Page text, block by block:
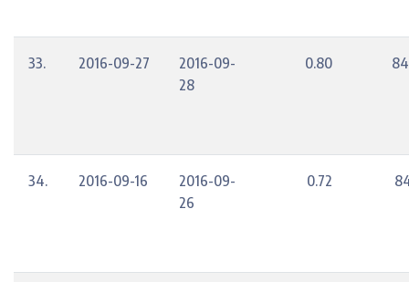
33. 2016-09-27
2016-09-
28
0.80
34. 2016-09-16
2016-09-
26
0.72